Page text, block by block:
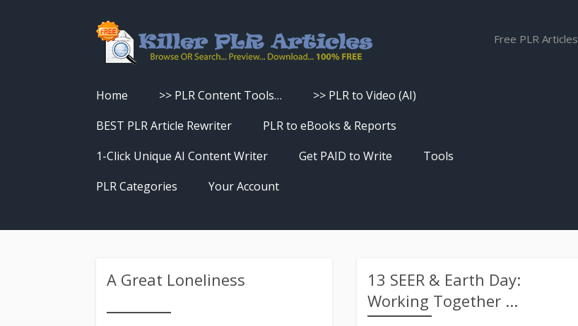
Free PLR Articles
Skip
to
content
Home >> PLR Content Tools…
Turn PLR Articles Into Videos
Turn PLR Articles Into Unique
>> PLR to Video (AI)
BEST PLR Article Rewriter
PLR to eBooks & Reports
1-Click Unique AI Content Writer
Get PAID to Write Tools
Best Article Rewriter & Spinner
Text to Real Human Voice-Over
PLR Categories Your Account
A Great Loneliness
13 SEER & Earth Day:
Working Together ...